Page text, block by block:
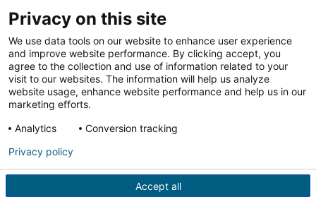
Find a location
Other resources
Follow us on FacebookFollow us on LinkedIn
Privacy on this site
We use data tools on our website to enhance user experience
and improve website performance. By clicking accept, you
agree to the collection and use of information related to your
visit to our websites. The information will help us analyze
website usage, enhance website performance and help us in our
marketing efforts.
Analytics
Conversion tracking
Accept all
Privacy policy